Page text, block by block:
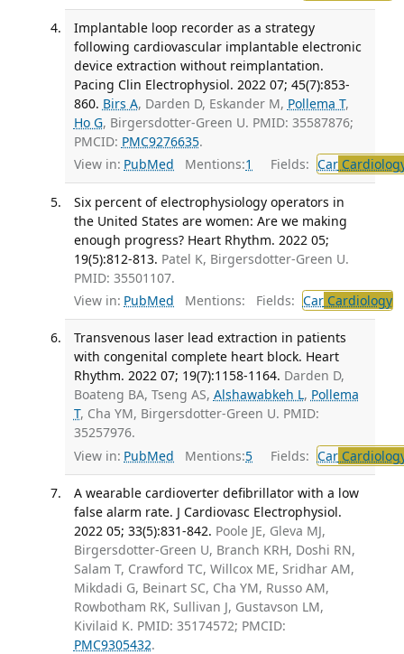
Implantable loop recorder as a strategy
following cardiovascular implantable electronic
device extraction without reimplantation.
Pacing Clin Electrophysiol. 2022 07; 45(7):853-
860. Birs A, Darden D, Eskander M, Pollema T,
Ho G, Birgersdotter-Green U. PMID: 35587876;
PMCID: PMC9276635.
View in: PubMed Mentions:1 Fields: Car
Six percent of electrophysiology operators in
the United States are women: Are we making
enough progress? Heart Rhythm. 2022 05;
19(5):812-813. Patel K, Birgersdotter-Green U.
PMID: 35501107.
View in: PubMed Mentions: Fields: CarCardiology
Transvenous laser lead extraction in patients
with congenital complete heart block. Heart
Rhythm. 2022 07; 19(7):1158-1164. Darden D,
Boateng BA, Tseng AS, Alshawabkeh L, Pollema
T, Cha YM, Birgersdotter-Green U. PMID:
35257976.
View in: PubMed Mentions:5 Fields: Car
A wearable cardioverter defibrillator with a low
false alarm rate. J Cardiovasc Electrophysiol.
2022 05; 33(5):831-842. Poole JE, Gleva MJ,
Birgersdotter-Green U, Branch KRH, Doshi RN,
Salam T, Crawford TC, Willcox ME, Sridhar AM,
Mikdadi G, Beinart SC, Cha YM, Russo AM,
Rowbotham RK, Sullivan J, Gustavson LM,
Kivilaid K. PMID: 35174572; PMCID:
PMC9305432.